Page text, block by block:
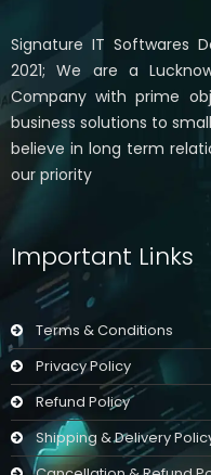
Signature IT Softwares
2021; We are a
Company with prime
business solutions to
believe in long term
our priority
Important Links
Terms & Conditions
Privacy Policy
Refund Policy
Shipping & Delivery